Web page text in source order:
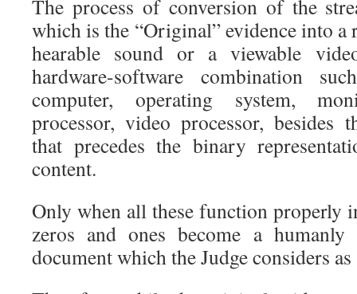
The process of conversion of the
which is the “Original” evidence into a
hearable sound or a viewable
hardware-software combination
computer, operating system,
processor, video processor, besides
that precedes the binary
content.
Only when all these function properly
zeros and ones become a humanly
document which the Judge considers